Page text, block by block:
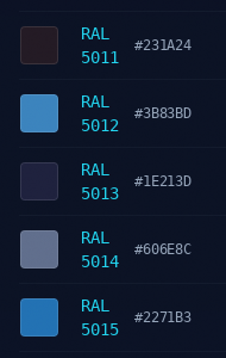
RAL
5011
#231A24
RAL
5012
#3B83BD
RAL
5013
#1E213D
RAL
5014
#606E8C
RAL
5015
#2271B3